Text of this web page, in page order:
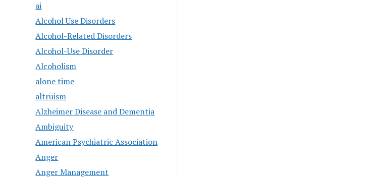
ai
Alcohol Use Disorders
Alcohol-Related Disorders
Alcohol-Use Disorder
Alcoholism
alone time
altruism
Alzheimer Disease and Dementia
Ambiguity
American Psychiatric Association
Anger
Anger Management